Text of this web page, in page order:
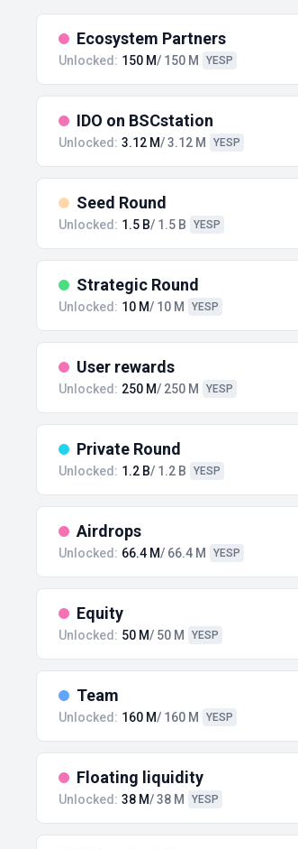
Ecosystem Partners
Unlocked: 150 M/ 150 M YESP
IDO on BSCstation
Unlocked: 3.12 M/ 3.12 M YESP
Seed Round
Unlocked: 1.5 B/ 1.5 B YESP
Strategic Round
Unlocked: 10 M/ 10 M YESP
User rewards
Unlocked: 250 M/ 250 M YESP
Private Round
Unlocked: 1.2 B/ 1.2 B YESP
Airdrops
Unlocked: 66.4 M/ 66.4 M YESP
Equity
Unlocked: 50 M/ 50 M YESP
Team
Unlocked: 160 M/ 160 M YESP
Floating liquidity
Unlocked: 38 M/ 38 M YESP